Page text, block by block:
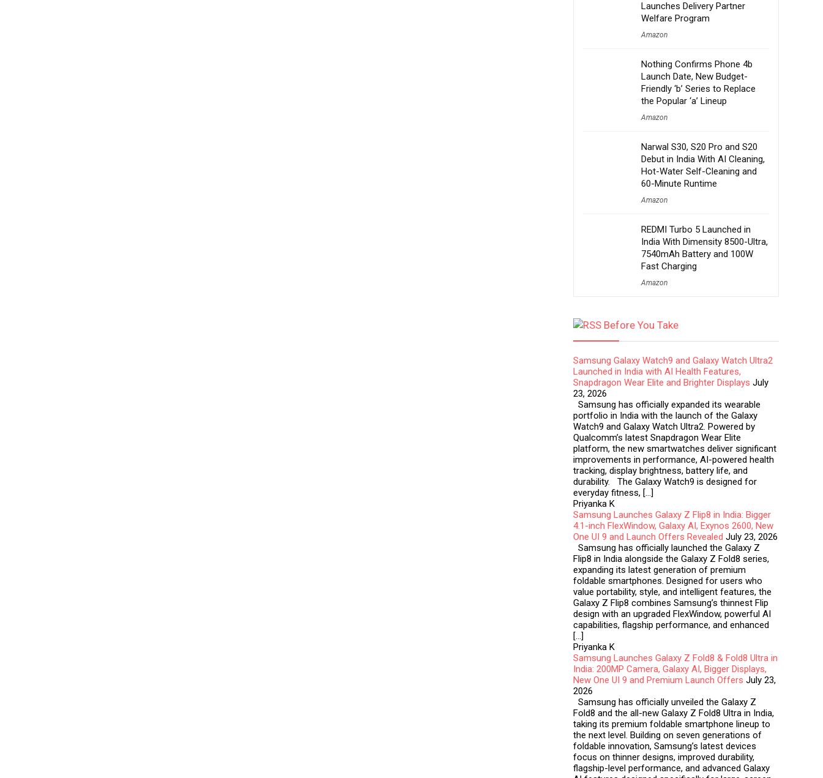
Launches Delivery Partner
Welfare Program
Amazon
Nothing Confirms Phone 4b
Launch Date, New Budget-
Friendly ‘b’ Series to Replace
the Popular ‘a’ Lineup
Amazon
Narwal S30, S20 Pro and S20
Debut in India With AI Cleaning,
Hot-Water Self-Cleaning and
60-Minute Runtime
Amazon
REDMI Turbo 5 Launched in
India With Dimensity 8500-Ultra,
7540mAh Battery and 100W
Fast Charging
Amazon
Before You Take
Samsung Galaxy Watch9 and Galaxy Watch Ultra2
Launched in India with AI Health Features,
Snapdragon Wear Elite and Brighter Displays July
23, 2026
Samsung has officially expanded its wearable
portfolio in India with the launch of the Galaxy
Watch9 and Galaxy Watch Ultra2. Powered by
Qualcomm’s latest Snapdragon Wear Elite
platform, the new smartwatches deliver significant
improvements in performance, AI-powered health
tracking, display brightness, battery life, and
durability. The Galaxy Watch9 is designed for
everyday fitness, […]
Priyanka K
Samsung Launches Galaxy Z Flip8 in India: Bigger
4.1-inch FlexWindow, Galaxy AI, Exynos 2600, New
One UI 9 and Launch Offers Revealed July 23, 2026
Samsung has officially launched the Galaxy Z
Flip8 in India alongside the Galaxy Z Fold8 series,
expanding its latest generation of premium
foldable smartphones. Designed for users who
value portability, style, and intelligent features, the
Galaxy Z Flip8 combines Samsung’s thinnest Flip
design with an upgraded FlexWindow, powerful AI
capabilities, flagship performance, and enhanced
[…]
Priyanka K
Samsung Launches Galaxy Z Fold8 & Fold8 Ultra in
India: 200MP Camera, Galaxy AI, Bigger Displays,
New One UI 9 and Premium Launch Offers July 23,
2026
Samsung has officially unveiled the Galaxy Z
Fold8 and the all-new Galaxy Z Fold8 Ultra in India,
taking its premium foldable smartphone lineup to
the next level. Building on seven generations of
foldable innovation, Samsung’s latest devices
focus on thinner designs, improved durability,
flagship-level performance, and advanced Galaxy